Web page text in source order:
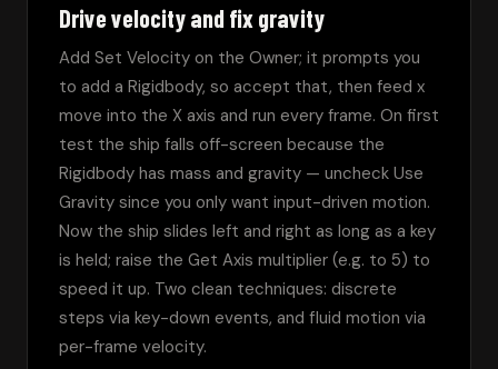
Drive velocity and fix gravity
Add Set Velocity on the Owner; it prompts you
to add a Rigidbody, so accept that, then feed x
move into the X axis and run every frame. On first
test the ship falls off-screen because the
Rigidbody has mass and gravity — uncheck Use
Gravity since you only want input-driven motion.
Now the ship slides left and right as long as a key
is held; raise the Get Axis multiplier (e.g. to 5) to
speed it up. Two clean techniques: discrete
steps via key-down events, and fluid motion via
per-frame velocity.